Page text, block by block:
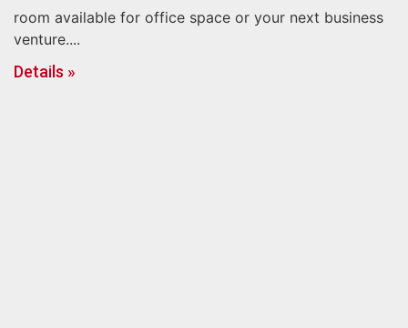
room available for office space or your next business
venture....
Details »